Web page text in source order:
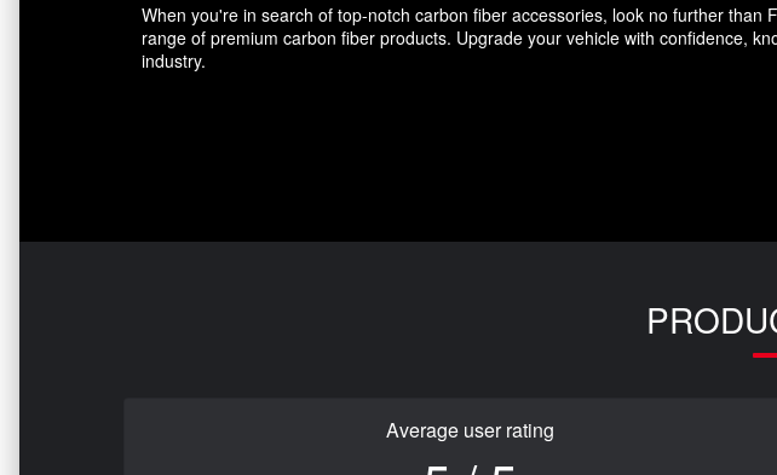
When you're in search of top-notch carbon fiber accessories, look no further
range of premium carbon fiber products. Upgrade your vehicle with confidence,
industry.
Average user rating